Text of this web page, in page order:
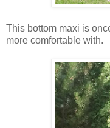
This bottom maxi is
more comfortable with.